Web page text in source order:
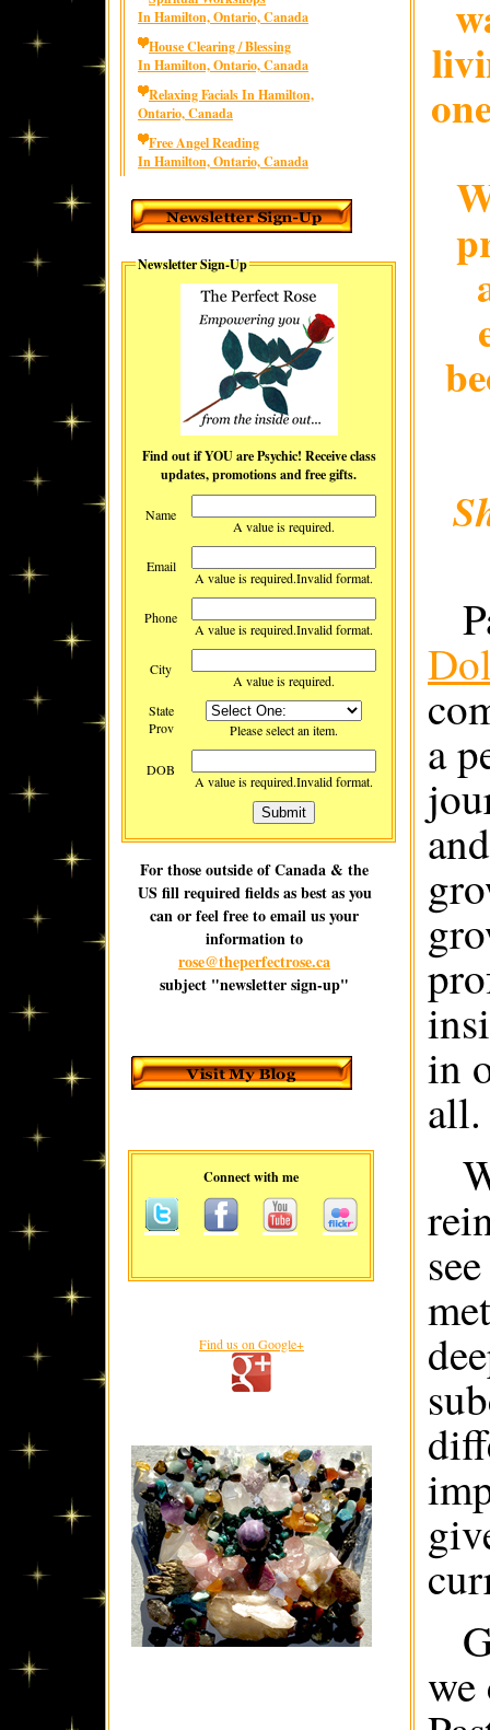
In Hamilton, Ontario, Canada
House Clearing / Blessing
In Hamilton, Ontario, Canada
Relaxing Facials In Hamilton,
Ontario, Canada
Free Angel Reading
In Hamilton, Ontario, Canada
Newsletter Sign-Up
Find out if YOU are Psychic! Receive class
updates, promotions and free gifts.
Name
A value is required.
Email
A value is required.Invalid format.
Phone
A value is required.Invalid format.
City
A value is required.
State
Prov
Please select an item.
DOB
A value is required.Invalid format.
For those outside of Canada & the
US fill required fields as best as you
can or feel free to email us your
information to
rose@theperfectrose.ca
subject "newsletter sign-up"
Connect with me
Find us on Google+
a
in
all.
we